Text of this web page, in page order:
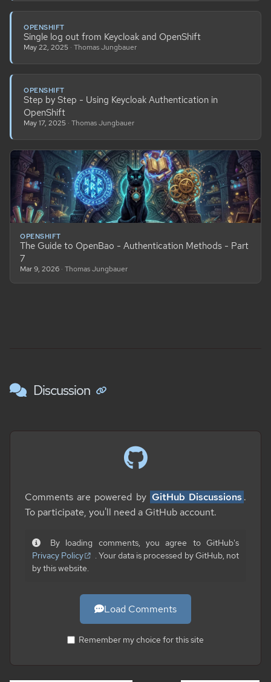
OPENSHIFT
Single log out from Keycloak and OpenShift
May 22, 2025 · Thomas Jungbauer
OPENSHIFT
Step by Step - Using Keycloak Authentication in
OpenShift
May 17, 2025 · Thomas Jungbauer
OPENSHIFT
The Guide to OpenBao - Authentication Methods - Part
7
Mar 9, 2026 · Thomas Jungbauer
Discussion
Comments are powered by GitHub Discussions .
To participate, you'll need a GitHub account.
By loading comments, you agree to GitHub's
Privacy Policy
. Your data is processed by GitHub, not
by this website.
Load Comments
Remember my choice for this site